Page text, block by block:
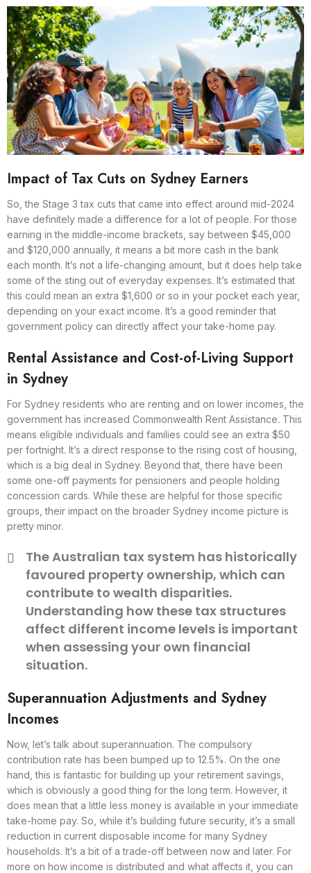
Impact of Tax Cuts on Sydney Earners
So, the Stage 3 tax cuts that came into effect around mid-2024
have definitely made a difference for a lot of people. For those
earning in the middle-income brackets, say between $45,000
and $120,000 annually, it means a bit more cash in the bank
each month. It’s not a life-changing amount, but it does help take
some of the sting out of everyday expenses. It’s estimated that
this could mean an extra $1,600 or so in your pocket each year,
depending on your exact income. It’s a good reminder that
government policy can directly affect your take-home pay.
Rental Assistance and Cost-of-Living Support
in Sydney
For Sydney residents who are renting and on lower incomes, the
government has increased Commonwealth Rent Assistance. This
means eligible individuals and families could see an extra $50
per fortnight. It’s a direct response to the rising cost of housing,
which is a big deal in Sydney. Beyond that, there have been
some one-off payments for pensioners and people holding
concession cards. While these are helpful for those specific
groups, their impact on the broader Sydney income picture is
pretty minor.
The Australian tax system has historically
favoured property ownership, which can
contribute to wealth disparities.
Understanding how these tax structures
affect different income levels is important
when assessing your own financial
situation.
Superannuation Adjustments and Sydney
Incomes
Now, let’s talk about superannuation. The compulsory
contribution rate has been bumped up to 12.5%. On the one
hand, this is fantastic for building up your retirement savings,
which is obviously a good thing for the long term. However, it
does mean that a little less money is available in your immediate
take-home pay. So, while it’s building future security, it’s a small
reduction in current disposable income for many Sydney
households. It’s a bit of a trade-off between now and later. For
more on how income is distributed and what affects it, you can